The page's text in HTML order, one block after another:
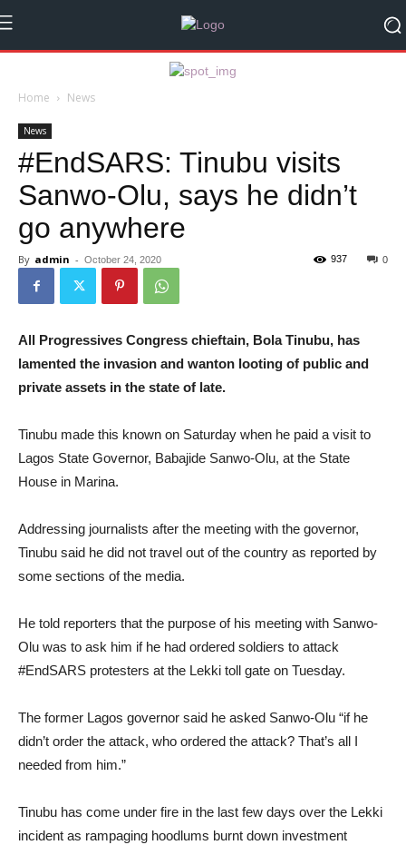
Home News
News
#EndSARS: Tinubu visits
Sanwo-Olu, says he didn’t
go anywhere
By admin - October 24, 2020 0
937
All Progressives Congress chieftain, Bola Tinubu, has
lamented the invasion and wanton looting of public and
private assets in the state of late.
Tinubu made this known on Saturday when he paid a visit to
Lagos State Governor, Babajide Sanwo-Olu, at the State
House in Marina.
Addressing journalists after the meeting with the governor,
Tinubu said he did not travel out of the country as reported by
some sections of the media.
He told reporters that the purpose of his meeting with Sanwo-
Olu was to ask him if he had ordered soldiers to attack
#EndSARS protesters at the Lekki toll gate on Tuesday.
The former Lagos governor said he asked Sanwo-Olu “if he
didn’t order the attack, who ordered the attack? That’s all I
needed from him.”
Tinubu has come under fire in the last few days over the Lekki
incident as rampaging hoodlums burnt down investment